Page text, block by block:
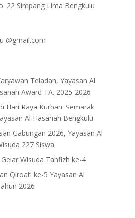
22 Simpang Lima Bengkulu
@gmail.com
Teladan, Yayasan Al
Award TA. 2025-2026
Hari Raya Kurban: Semarak
Al Hasanah Bengkulu
Gabungan 2026, Yayasan Al
227 Siswa
Wisuda Tahfizh ke-4
Qiroati ke-5 Yayasan Al
2026